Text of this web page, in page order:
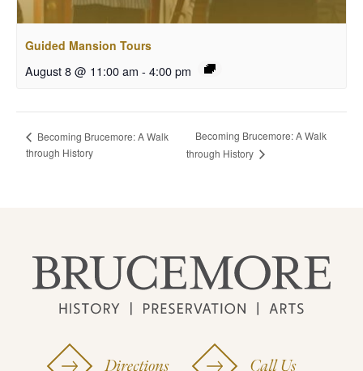
Guided Mansion Tours
August 8 @ 11:00 am - 4:00 pm
Becoming Brucemore: A Walk
through History
Becoming Brucemore: A Walk
through History
Directions Call Us